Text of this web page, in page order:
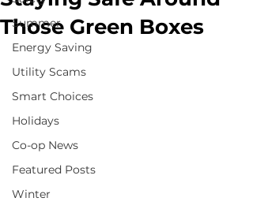
Summer
Energy Saving
Utility Scams
Smart Choices
Holidays
Co-op News
Featured Posts
Winter
Those Green Boxes